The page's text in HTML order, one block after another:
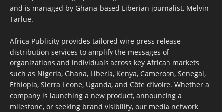
and is managed by Ghana-based Liberian journalist, Melvin
Tarlue.
Africa Publicity provides tailored wire press release
distribution services to amplify the messages of
organizations and individuals across key African markets
such as Nigeria, Ghana, Liberia, Kenya, Cameroon, Senegal,
Ethiopia, Sierra Leone, Uganda, and Côte d’Ivoire. Whether a
company is launching a new product, announcing a
milestone, or seeking brand visibility, our media network